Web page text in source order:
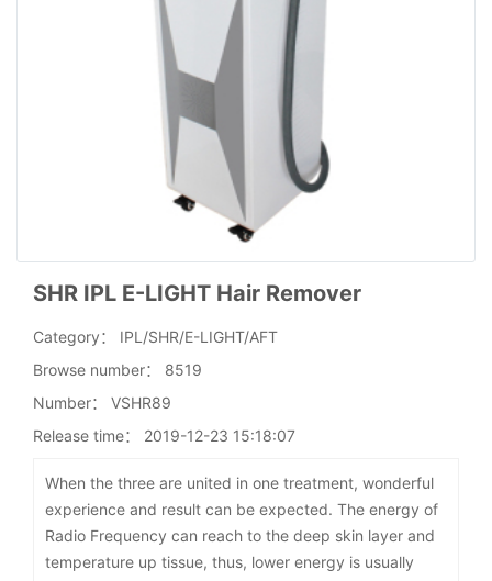
SHR IPL E-LIGHT Hair Remover
Category： IPL/SHR/E-LIGHT/AFT
Browse number： 8519
Number： VSHR89
Release time： 2019-12-23 15:18:07
When the three are united in one treatment, wonderful
experience and result can be expected. The energy of
Radio Frequency can reach to the deep skin layer and
temperature up tissue, thus, lower energy is usually